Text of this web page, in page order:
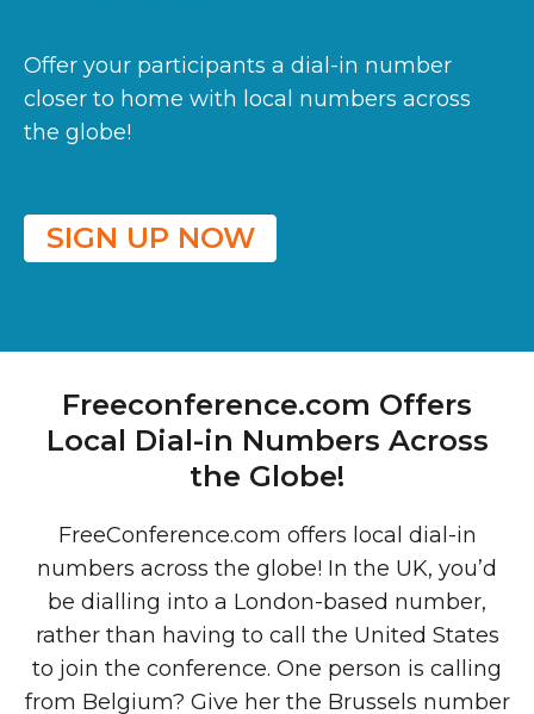
Offer your participants a dial-in number
closer to home with local numbers across
the globe!
SIGN UP NOW
Freeconference.com Offers
Local Dial-in Numbers Across
the Globe!
FreeConference.com offers local dial-in
numbers across the globe! In the UK, you’d
be dialling into a London-based number,
rather than having to call the United States
to join the conference. One person is calling
from Belgium? Give her the Brussels number